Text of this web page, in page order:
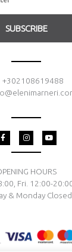
SUBSCRIBE
+302108619488
F
a
c
o
o
k
f
I
n
s
t
g
r
a
Y
o
u
b
e
HOURS
Fri. 12:00-
& Monday Closed